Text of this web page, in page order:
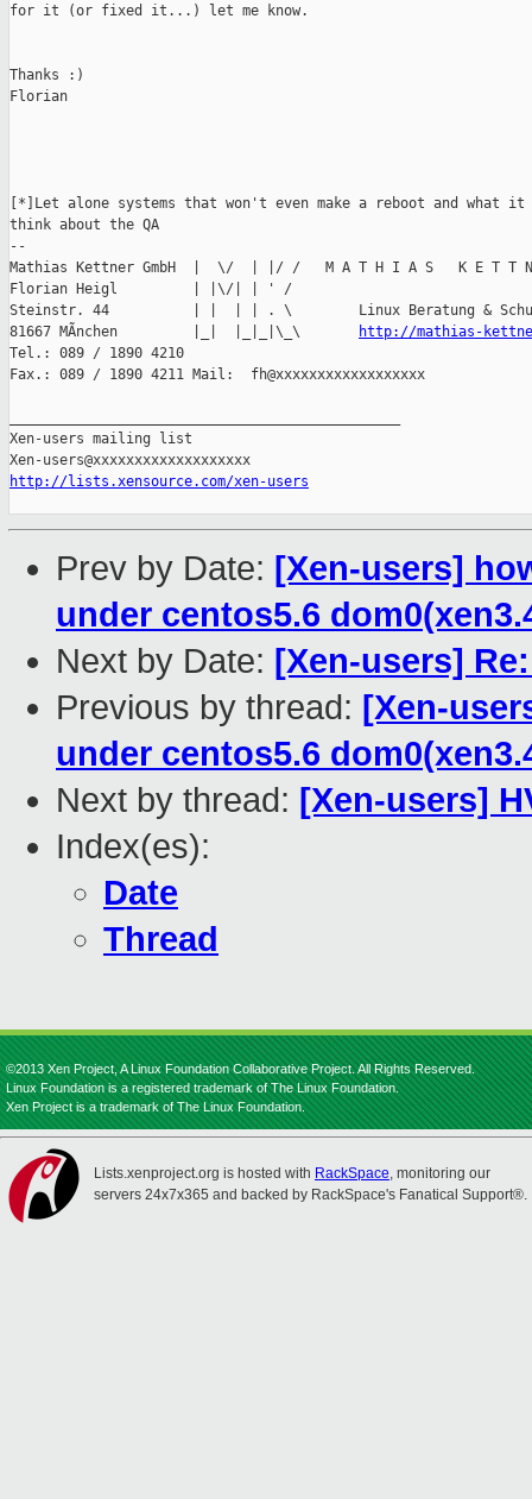
for it (or fixed it...) let me know.
Thanks :)
Florian
[*]Let alone systems that won't even make a reboot and what it
think about the QA
--
Mathias Kettner GmbH  |  \/  | |/ /   M A T H I A S   K E T T N
Florian Heigl         | |\/| | ' /
Steinstr. 44          | |  | | . \        Linux Beratung &
81667 MÃnchen         |_|  |_|_|\_\
http://mathias-
Tel.: 089 / 1890 4210
Fax.: 089 / 1890 4211 Mail:  fh@xxxxxxxxxxxxxxxxxx
Xen-users mailing list
http://lists.xensource.com/xen-users
Prev by Date: [Xen-users]
under centos5.6
Next by Date: [Xen-users]
Previous by thread: [Xen-
under centos5.6
Next by thread: [Xen-users]
Index(es):
Date
Thread
©2013 Xen Project, A Linux Foundation Collaborative Project. All Rights Reserved.
Linux Foundation is a registered trademark of The Linux Foundation.
Xen Project is a trademark of The Linux Foundation.
Lists.xenproject.org is hosted with RackSpace, monitoring our
servers 24x7x365 and backed by RackSpace's Fanatical Support®.